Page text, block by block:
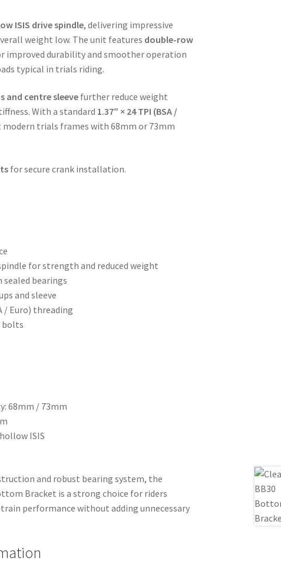
ISIS drive spindle, delivering impressive
weight low. The unit features double-row
improved durability and smoother operation
typical in trials riding.
and centre sleeve further reduce weight
With a standard 1.37″ × 24 TPI (BSA /
trials frames with 68mm or 73mm
for secure crank installation.
for strength and reduced weight
bearings
and sleeve
/ Euro) threading
bolts
68mm / 73mm
ISIS
and robust bearing system, the
Bracket is a strong choice for riders
performance without adding unnecessary